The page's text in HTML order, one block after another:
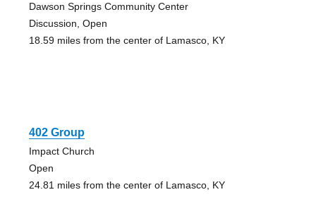
Dawson Springs Community Center
Discussion, Open
18.59 miles from the center of Lamasco, KY
402 Group
Impact Church
Open
24.81 miles from the center of Lamasco, KY